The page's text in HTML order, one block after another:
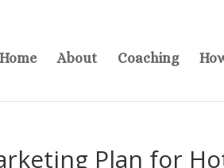
Home About Coaching
Plan for